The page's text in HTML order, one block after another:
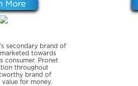
secondary brand of
towards
consumer. Pronet
throughout
brand of
for money.